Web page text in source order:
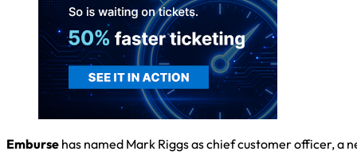
Emburse has named Mark Riggs as chief customer officer, a